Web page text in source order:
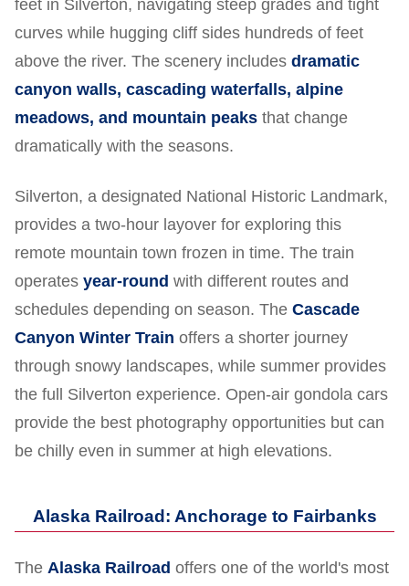
feet in Silverton, navigating steep grades and tight
curves while hugging cliff sides hundreds of feet
above the river. The scenery includes dramatic
canyon walls, cascading waterfalls, alpine
meadows, and mountain peaks that change
dramatically with the seasons.
Silverton, a designated National Historic Landmark,
provides a two-hour layover for exploring this
remote mountain town frozen in time. The train
operates year-round with different routes and
schedules depending on season. The Cascade
Canyon Winter Train offers a shorter journey
through snowy landscapes, while summer provides
the full Silverton experience. Open-air gondola cars
provide the best photography opportunities but can
be chilly even in summer at high elevations.
Alaska Railroad: Anchorage to Fairbanks
The Alaska Railroad offers one of the world's most